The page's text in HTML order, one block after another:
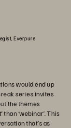
Everpure
would end up
series invites
the themes
than ‘webinar’. This
that’s as